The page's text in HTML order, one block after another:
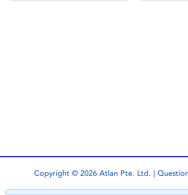
Copyright © 2026 Atlan Pte. Ltd. |